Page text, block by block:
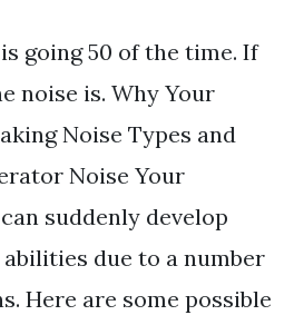
going 50 of the time. If
noise is. Why Your
Noise Types and
Noise Your
suddenly develop
due to a number
Here are some possible